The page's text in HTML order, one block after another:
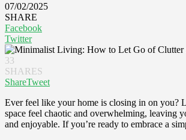
07/02/2025
SHARE
Facebook
Twitter
33
SHARES
ShareTweet
Ever feel like your home is closing in on you?
space feel chaotic and overwhelming, leaving
and enjoyable. If you’re ready to embrace a